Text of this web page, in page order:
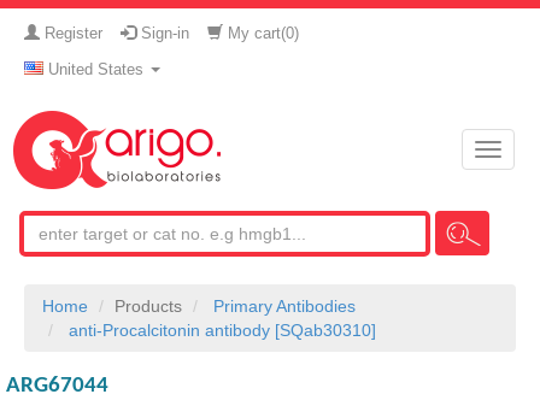
Register Sign-in My cart(0)
United States
Toggle
Home Products
Primary Antibodies
anti-Procalcitonin antibody [SQab30310]
ARG67044